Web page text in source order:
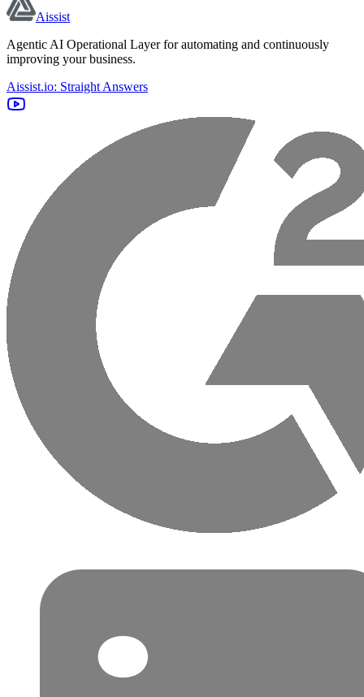
Aissist
Agentic AI Operational Layer for automating and continuously
improving your business.
Aissist.io: Straight Answers